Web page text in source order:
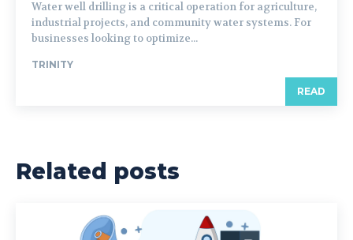
Water well drilling is a critical operation for agriculture,
industrial projects, and community water systems. For
businesses looking to optimize...
TRINITY
READ
Related posts